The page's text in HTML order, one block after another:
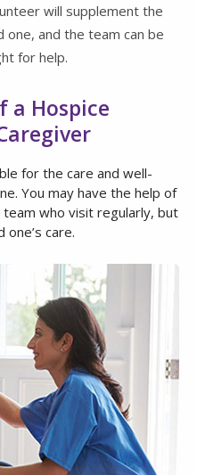
will supplement the
and the team can be
for help.
a Hospice
for the care and well-
You may have the help of
who visit regularly, but
care.